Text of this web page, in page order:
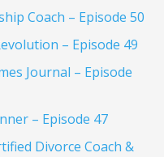
Coach – Episode 50
– Episode 49
Journal – Episode
– Episode 47
Divorce Coach &